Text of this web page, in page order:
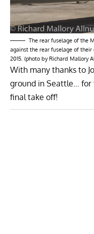
The rear fuselage of the
against the rear fuselage of
2015. (photo by Richard Mallory
With many thanks to
ground in Seattle… for
final take off!